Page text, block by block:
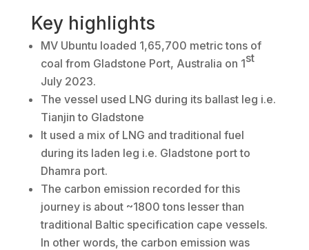
Key highlights
MV Ubuntu loaded 1,65,700 metric tons of
coal from Gladstone Port, Australia on 1st
July 2023.
The vessel used LNG during its ballast leg i.e.
Tianjin to Gladstone
It used a mix of LNG and traditional fuel
during its laden leg i.e. Gladstone port to
Dhamra port.
The carbon emission recorded for this
journey is about ~1800 tons lesser than
traditional Baltic specification cape vessels.
In other words, the carbon emission was